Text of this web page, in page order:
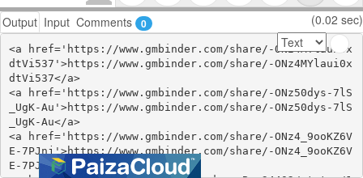
Output Input Comments 0 (0.02 sec)
<a href='https://www.gmbinder.com/share/-ONz4MYlaui0x
dtVi537'>https://www.gmbinder.com/share/-ONz4MYlaui0x
dtVi537</a>
<a href='https://www.gmbinder.com/share/-ONz50dys-7lS
_UgK-Au'>https://www.gmbinder.com/share/-ONz50dys-7lS
_UgK-Au</a>
<a href='https://www.gmbinder.com/share/-ONz4_9ooKZ6V
E-7PJnj'>https://www.gmbinder.com/share/-ONz4_9ooKZ6V
E-7PJnj</a>